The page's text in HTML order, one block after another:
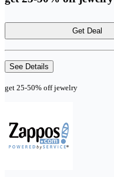
Get Deal
See Details
get 25-50% off jewelry